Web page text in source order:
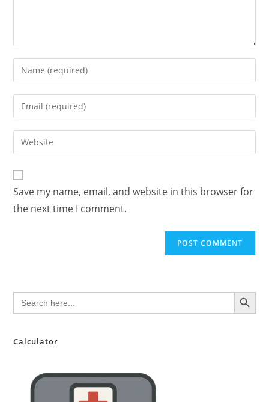
Enter
your
name
comment
Enter
your
email
address
Enter
your
URL
(optional)
Save my name, email, and website in this browser for
the next time I comment.
Search
for:
SEARCH BUTTON
Calculator